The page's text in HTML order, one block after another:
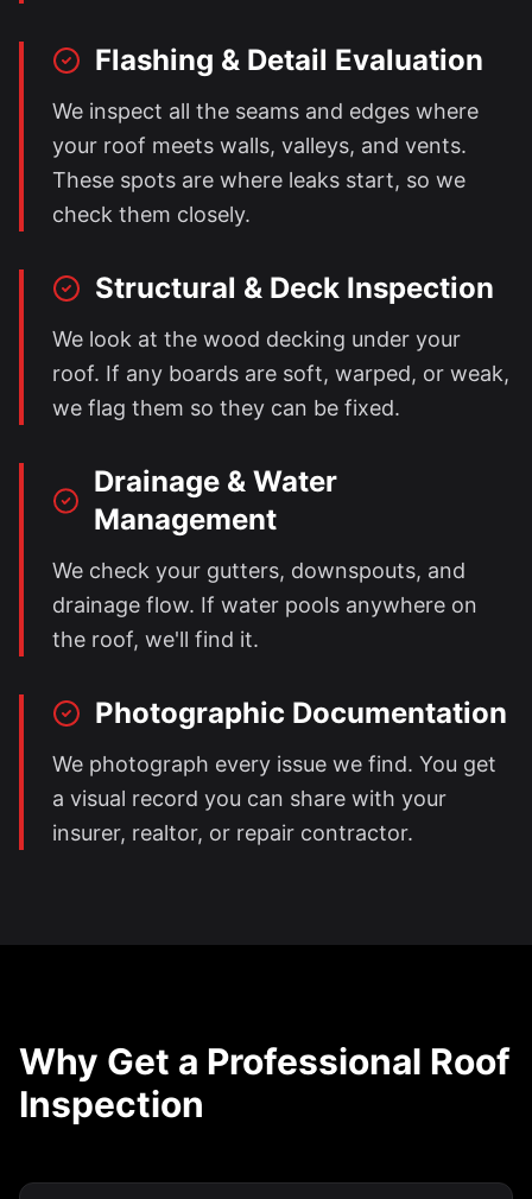
Flashing & Detail Evaluation
We inspect all the seams and edges where
your roof meets walls, valleys, and vents.
These spots are where leaks start, so we
check them closely.
Structural & Deck Inspection
We look at the wood decking under your
roof. If any boards are soft, warped, or weak,
we flag them so they can be fixed.
Drainage & Water
Management
We check your gutters, downspouts, and
drainage flow. If water pools anywhere on
the roof, we'll find it.
Photographic Documentation
We photograph every issue we find. You get
a visual record you can share with your
insurer, realtor, or repair contractor.
Why Get a Professional Roof
Inspection